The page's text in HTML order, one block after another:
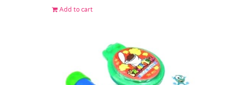
Add to cart